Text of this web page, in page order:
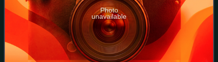
Photo
unavailable